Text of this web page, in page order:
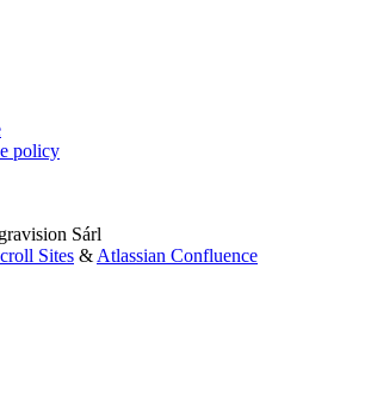
policy
Sárl
Sites & Atlassian Confluence